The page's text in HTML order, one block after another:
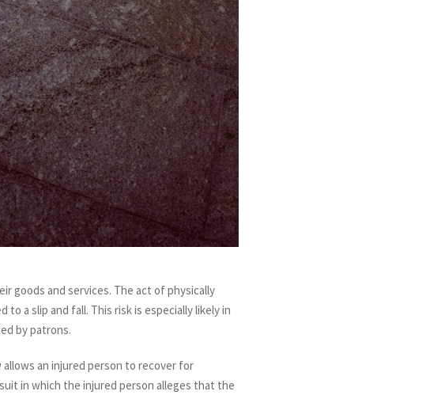
goods and services. The act of physically
a slip and fall. This risk is especially likely in
by patrons.
an injured person to recover for
in which the injured person alleges that the